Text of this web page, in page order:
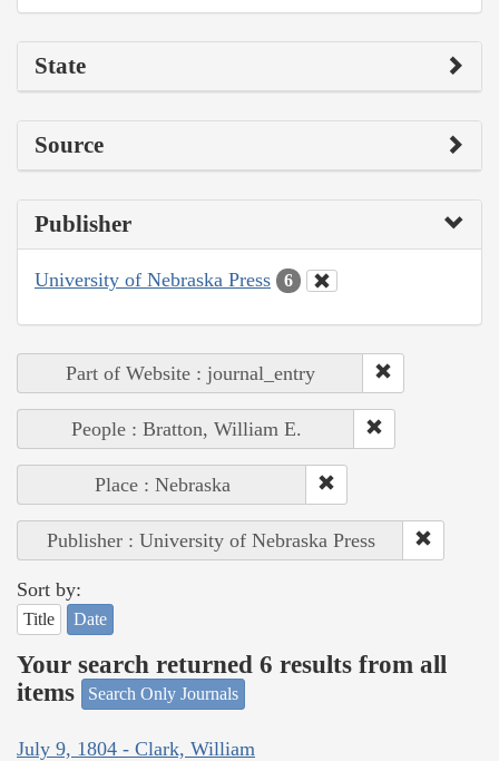
State
Source
Publisher
University of Nebraska Press 6
Part of Website : journal_entry
People : Bratton, William E.
Place : Nebraska
Publisher : University of Nebraska Press
Sort by:
Title Date
Your search returned 6 results from all
items
Search Only Journals
July 9, 1804 - Clark, William